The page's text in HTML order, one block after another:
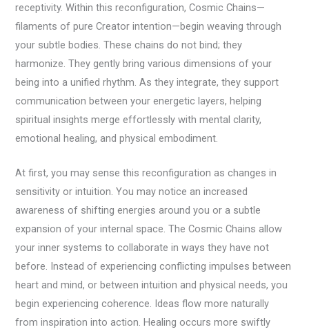
receptivity. Within this reconfiguration, Cosmic Chains—
filaments of pure Creator intention—begin weaving through
your subtle bodies. These chains do not bind; they
harmonize. They gently bring various dimensions of your
being into a unified rhythm. As they integrate, they support
communication between your energetic layers, helping
spiritual insights merge effortlessly with mental clarity,
emotional healing, and physical embodiment.
At first, you may sense this reconfiguration as changes in
sensitivity or intuition. You may notice an increased
awareness of shifting energies around you or a subtle
expansion of your internal space. The Cosmic Chains allow
your inner systems to collaborate in ways they have not
before. Instead of experiencing conflicting impulses between
heart and mind, or between intuition and physical needs, you
begin experiencing coherence. Ideas flow more naturally
from inspiration into action. Healing occurs more swiftly